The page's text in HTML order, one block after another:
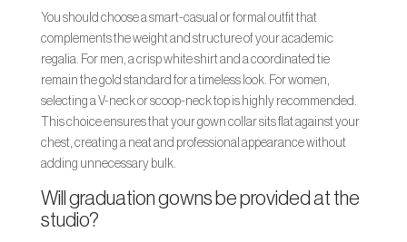
You should choose a smart-casual or formal outfit that
complements the weight and structure of your academic
regalia. For men, a crisp white shirt and a coordinated tie
remain the gold standard for a timeless look. For women,
selecting a V-neck or scoop-neck top is highly recommended.
This choice ensures that your gown collar sits flat against your
chest, creating a neat and professional appearance without
adding unnecessary bulk.
Will graduation gowns be provided at the
studio?